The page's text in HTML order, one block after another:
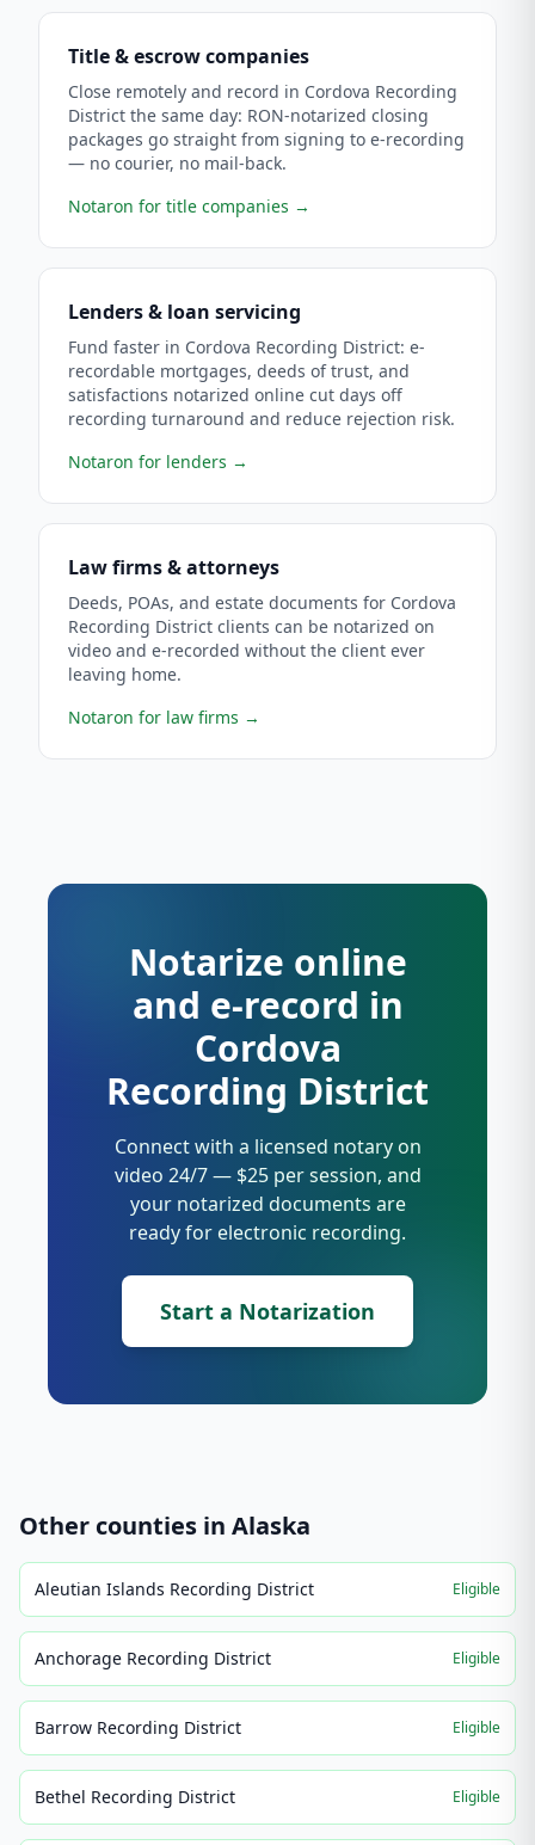
Title & escrow companies
Close remotely and record in Cordova Recording
District the same day: RON-notarized closing
packages go straight from signing to e-recording
— no courier, no mail-back.
Notaron for title companies →
Lenders & loan servicing
Fund faster in Cordova Recording District: e-
recordable mortgages, deeds of trust, and
satisfactions notarized online cut days off
recording turnaround and reduce rejection risk.
Notaron for lenders →
Law firms & attorneys
Deeds, POAs, and estate documents for Cordova
Recording District clients can be notarized on
video and e-recorded without the client ever
leaving home.
Notaron for law firms →
Notarize online
and e-record in
Cordova
Recording District
Connect with a licensed notary on
video 24/7 — $25 per session, and
your notarized documents are
ready for electronic recording.
Start a Notarization
Other counties in Alaska
Aleutian Islands Recording District Eligible
Anchorage Recording District Eligible
Barrow Recording District Eligible
Bethel Recording District Eligible